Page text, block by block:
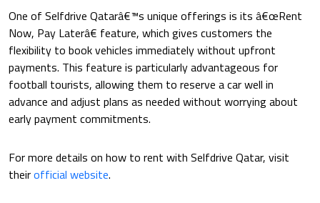
One of Selfdrive Qatarâ€™s unique offerings is its â€œRent
Now, Pay Laterâ€ feature, which gives customers the
flexibility to book vehicles immediately without upfront
payments. This feature is particularly advantageous for
football tourists, allowing them to reserve a car well in
advance and adjust plans as needed without worrying about
early payment commitments.
For more details on how to rent with Selfdrive Qatar, visit
theirofficial website.